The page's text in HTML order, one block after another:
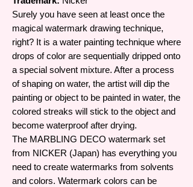
Surely you have seen at least once the
magical watermark drawing technique,
right? It is a water painting technique where
drops of color are sequentially dripped onto
a special solvent mixture. After a process
of shaping on water, the artist will dip the
painting or object to be painted in water, the
colored streaks will stick to the object and
become waterproof after drying.
The MARBLING DECO watermark set
from NICKER (Japan) has everything you
need to create watermarks from solvents
and colors. Watermark colors can be